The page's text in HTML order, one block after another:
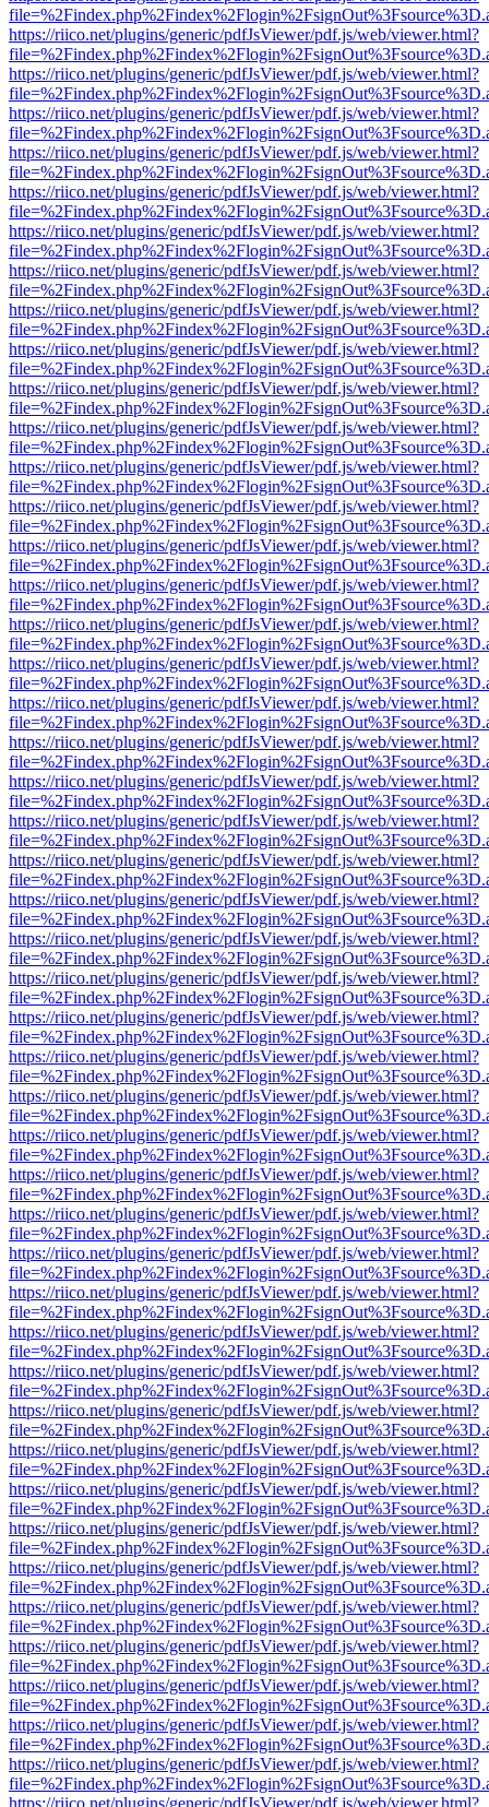
https://riico.net/plugins/generic/pdfJsViewer/pdf.js/web/viewer.html?
https://riico.net/plugins/generic/pdfJsViewer/pdf.js/web/viewer.html?
https://riico.net/plugins/generic/pdfJsViewer/pdf.js/web/viewer.html?
https://riico.net/plugins/generic/pdfJsViewer/pdf.js/web/viewer.html?
https://riico.net/plugins/generic/pdfJsViewer/pdf.js/web/viewer.html?
https://riico.net/plugins/generic/pdfJsViewer/pdf.js/web/viewer.html?
https://riico.net/plugins/generic/pdfJsViewer/pdf.js/web/viewer.html?
https://riico.net/plugins/generic/pdfJsViewer/pdf.js/web/viewer.html?
https://riico.net/plugins/generic/pdfJsViewer/pdf.js/web/viewer.html?
https://riico.net/plugins/generic/pdfJsViewer/pdf.js/web/viewer.html?
https://riico.net/plugins/generic/pdfJsViewer/pdf.js/web/viewer.html?
https://riico.net/plugins/generic/pdfJsViewer/pdf.js/web/viewer.html?
https://riico.net/plugins/generic/pdfJsViewer/pdf.js/web/viewer.html?
https://riico.net/plugins/generic/pdfJsViewer/pdf.js/web/viewer.html?
https://riico.net/plugins/generic/pdfJsViewer/pdf.js/web/viewer.html?
https://riico.net/plugins/generic/pdfJsViewer/pdf.js/web/viewer.html?
https://riico.net/plugins/generic/pdfJsViewer/pdf.js/web/viewer.html?
https://riico.net/plugins/generic/pdfJsViewer/pdf.js/web/viewer.html?
https://riico.net/plugins/generic/pdfJsViewer/pdf.js/web/viewer.html?
https://riico.net/plugins/generic/pdfJsViewer/pdf.js/web/viewer.html?
https://riico.net/plugins/generic/pdfJsViewer/pdf.js/web/viewer.html?
https://riico.net/plugins/generic/pdfJsViewer/pdf.js/web/viewer.html?
https://riico.net/plugins/generic/pdfJsViewer/pdf.js/web/viewer.html?
https://riico.net/plugins/generic/pdfJsViewer/pdf.js/web/viewer.html?
https://riico.net/plugins/generic/pdfJsViewer/pdf.js/web/viewer.html?
https://riico.net/plugins/generic/pdfJsViewer/pdf.js/web/viewer.html?
https://riico.net/plugins/generic/pdfJsViewer/pdf.js/web/viewer.html?
https://riico.net/plugins/generic/pdfJsViewer/pdf.js/web/viewer.html?
https://riico.net/plugins/generic/pdfJsViewer/pdf.js/web/viewer.html?
https://riico.net/plugins/generic/pdfJsViewer/pdf.js/web/viewer.html?
https://riico.net/plugins/generic/pdfJsViewer/pdf.js/web/viewer.html?
https://riico.net/plugins/generic/pdfJsViewer/pdf.js/web/viewer.html?
https://riico.net/plugins/generic/pdfJsViewer/pdf.js/web/viewer.html?
https://riico.net/plugins/generic/pdfJsViewer/pdf.js/web/viewer.html?
https://riico.net/plugins/generic/pdfJsViewer/pdf.js/web/viewer.html?
https://riico.net/plugins/generic/pdfJsViewer/pdf.js/web/viewer.html?
https://riico.net/plugins/generic/pdfJsViewer/pdf.js/web/viewer.html?
https://riico.net/plugins/generic/pdfJsViewer/pdf.js/web/viewer.html?
https://riico.net/plugins/generic/pdfJsViewer/pdf.js/web/viewer.html?
https://riico.net/plugins/generic/pdfJsViewer/pdf.js/web/viewer.html?
https://riico.net/plugins/generic/pdfJsViewer/pdf.js/web/viewer.html?
https://riico.net/plugins/generic/pdfJsViewer/pdf.js/web/viewer.html?
https://riico.net/plugins/generic/pdfJsViewer/pdf.js/web/viewer.html?
https://riico.net/plugins/generic/pdfJsViewer/pdf.js/web/viewer.html?
https://riico.net/plugins/generic/pdfJsViewer/pdf.js/web/viewer.html?
https://riico.net/plugins/generic/pdfJsViewer/pdf.js/web/viewer.html?